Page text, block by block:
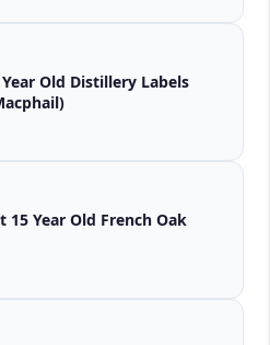
Labels
15 Year Old French Oak